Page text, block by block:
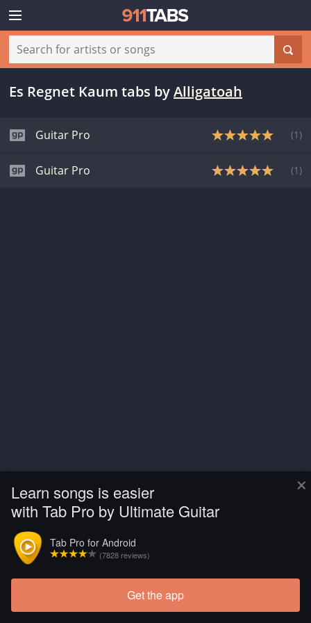
×
Learn songs is easier
with Tab Pro by Ultimate Guitar
Tab Pro for Android
(7828 reviews)
Get the app
Es Regnet Kaum tabs byAlligatoah
Guitar Pro (1 )
Guitar Pro (1 )